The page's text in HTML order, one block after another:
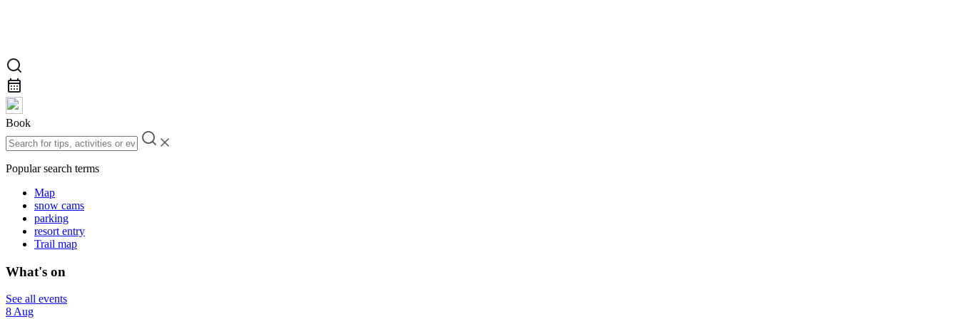
Book
Popular search terms
Map
snow cams
parking
resort entry
Trail map
What's on
See all events
8 Aug